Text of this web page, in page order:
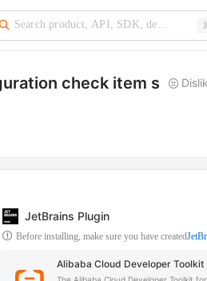
check item
JetBrains Plugin
Before installing, make sure you have created
Alibaba Cloud Developer Toolkit